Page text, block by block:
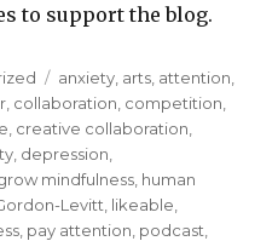
to support the blog.
Tags
anxiety arts attention
collaboration competition
creative collaboration
depression
mindfulness human
Levitt likeable
pay attention podcast